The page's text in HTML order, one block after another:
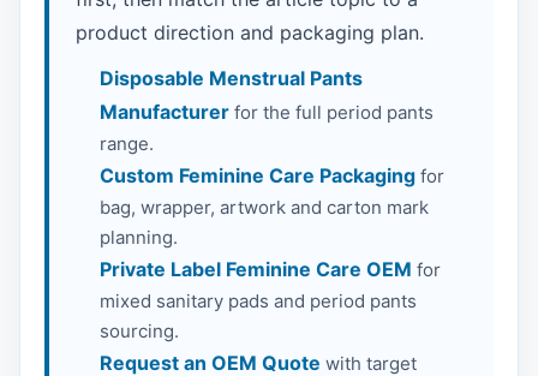
product direction and packaging plan.
Disposable Menstrual Pants
Manufacturer for the full period pants
range.
Custom Feminine Care Packaging for
bag, wrapper, artwork and carton mark
planning.
Private Label Feminine Care OEM for
mixed sanitary pads and period pants
sourcing.
Request an OEM Quote with target